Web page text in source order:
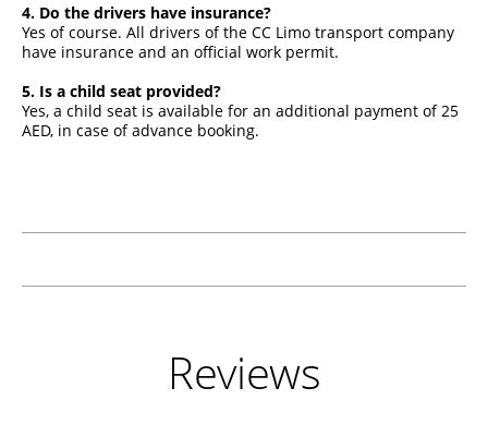
4. Do the drivers have insurance?
Yes of course. All drivers of the CC Limo transport company
have insurance and an official work permit.
5. Is a child seat provided?
Yes, a child seat is available for an additional payment of 25
AED, in case of advance booking.
Reviews